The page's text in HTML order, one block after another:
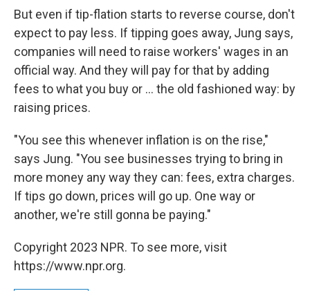
But even if tip-flation starts to reverse course, don't
expect to pay less. If tipping goes away, Jung says,
companies will need to raise workers' wages in an
official way. And they will pay for that by adding
fees to what you buy or ... the old fashioned way: by
raising prices.
"You see this whenever inflation is on the rise,"
says Jung. "You see businesses trying to bring in
more money any way they can: fees, extra charges.
If tips go down, prices will go up. One way or
another, we're still gonna be paying."
Copyright 2023 NPR. To see more, visit
https://www.npr.org.